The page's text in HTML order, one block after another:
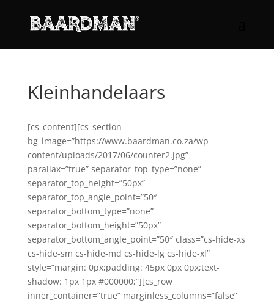
Kleinhandelaars
[cs_content][cs_section
bg_image=”https://www.baardman.co.za/wp-
content/uploads/2017/06/counter2.jpg”
parallax=”true” separator_top_type=”none”
separator_top_height=”50px”
separator_top_angle_point=”50″
separator_bottom_type=”none”
separator_bottom_height=”50px”
separator_bottom_angle_point=”50″ class=”cs-hide-xs
cs-hide-sm cs-hide-md cs-hide-lg cs-hide-xl”
style=”margin: 0px;padding: 45px 0px 0px;text-
shadow: 1px 1px #000000;”][cs_row
inner_container=”true” marginless_columns=”false”